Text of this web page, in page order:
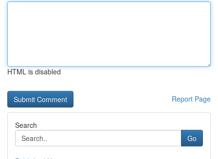
HTML is disabled
Report Page
Search
Go